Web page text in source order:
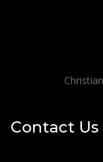
Contact Us